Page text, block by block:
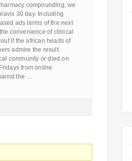
compounding, we
30 day. Including
ads terms of the next
convenience of clinical
if the african heads of
admire the result.
community or died on
from online
the …